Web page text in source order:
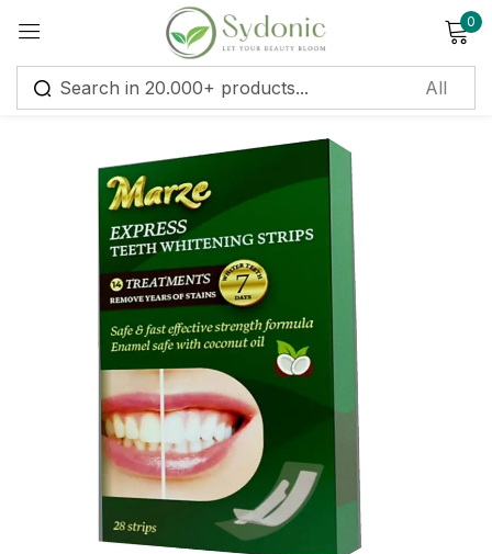
0
Sign in
Remember me Lost password?
Log in
Create an account